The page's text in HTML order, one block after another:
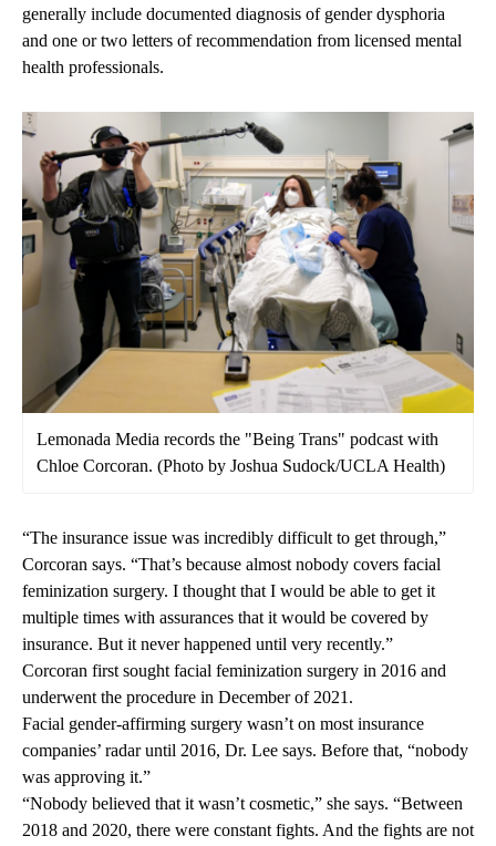
generally include documented diagnosis of gender dysphoria
and one or two letters of recommendation from licensed mental
health professionals.
Lemonada Media records the "Being Trans" podcast with
Chloe Corcoran. (Photo by Joshua Sudock/UCLA Health)
“The insurance issue was incredibly difficult to get through,”
Corcoran says. “That’s because almost nobody covers facial
feminization surgery. I thought that I would be able to get it
multiple times with assurances that it would be covered by
insurance. But it never happened until very recently.”
Corcoran first sought facial feminization surgery in 2016 and
underwent the procedure in December of 2021.
Facial gender-affirming surgery wasn’t on most insurance
companies’ radar until 2016, Dr. Lee says. Before that, “nobody
was approving it.”
“Nobody believed that it wasn’t cosmetic,” she says. “Between
2018 and 2020, there were constant fights. And the fights are not